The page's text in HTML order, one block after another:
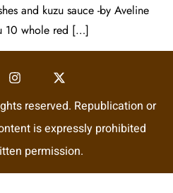
and kuzu sauce -by Aveline
10 whole red […]
reserved. Republication or
is expressly prohibited
permission.